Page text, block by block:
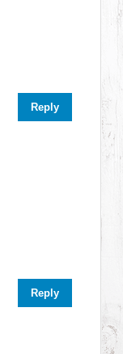
Reply
Reply